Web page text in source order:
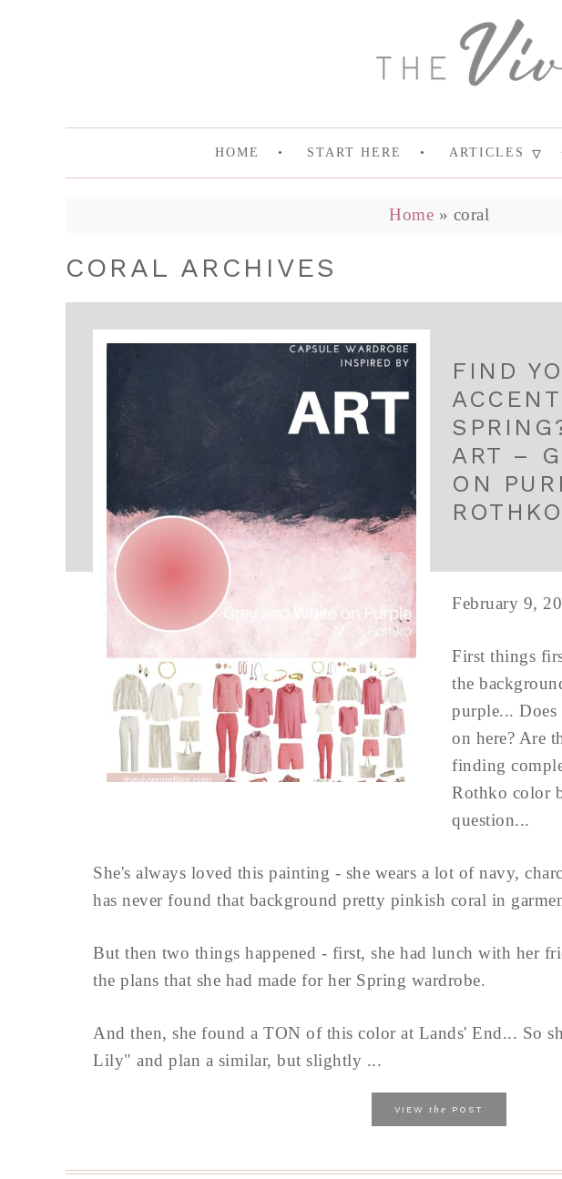
HOME START HERE ARTICLES
Home » coral
CORAL ARCHIVES
FIND
ART –
ON
ROTHKO
February 9,
First things
the
purple...
on here? Are
finding
Rothko color
question...
She's always loved this painting - she wears a lot of navy,
has never found that background pretty pinkish coral in
But then two things happened - first, she had lunch with her
the plans that she had made for her Spring wardrobe.
And then, she found a TON of this color at Lands' End... So
Lily" and plan a similar, but slightly ...
VIEW the POST